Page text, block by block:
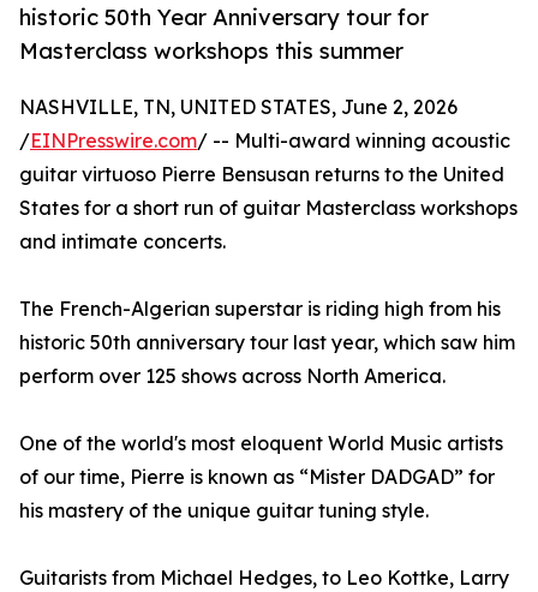
historic 50th Year Anniversary tour for
Masterclass workshops this summer
NASHVILLE, TN, UNITED STATES, June 2, 2026
/EINPresswire.com/ -- Multi-award winning acoustic
guitar virtuoso Pierre Bensusan returns to the United
States for a short run of guitar Masterclass workshops
and intimate concerts.
The French-Algerian superstar is riding high from his
historic 50th anniversary tour last year, which saw him
perform over 125 shows across North America.
One of the world's most eloquent World Music artists
of our time, Pierre is known as “Mister DADGAD” for
his mastery of the unique guitar tuning style.
Guitarists from Michael Hedges, to Leo Kottke, Larry